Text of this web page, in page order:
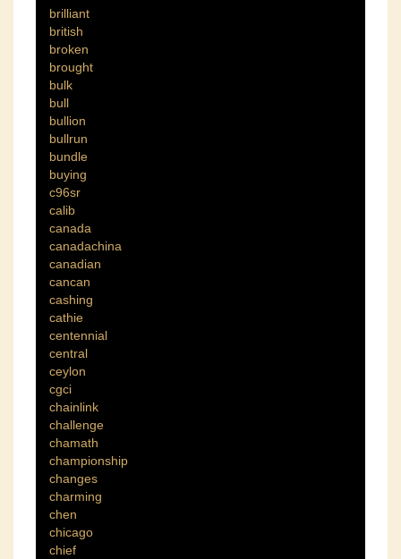
brilliant
british
broken
brought
bulk
bull
bullion
bullrun
bundle
buying
c96sr
calib
canada
canadachina
canadian
cancan
cashing
cathie
centennial
central
ceylon
cgci
chainlink
challenge
chamath
championship
changes
charming
chen
chicago
chief